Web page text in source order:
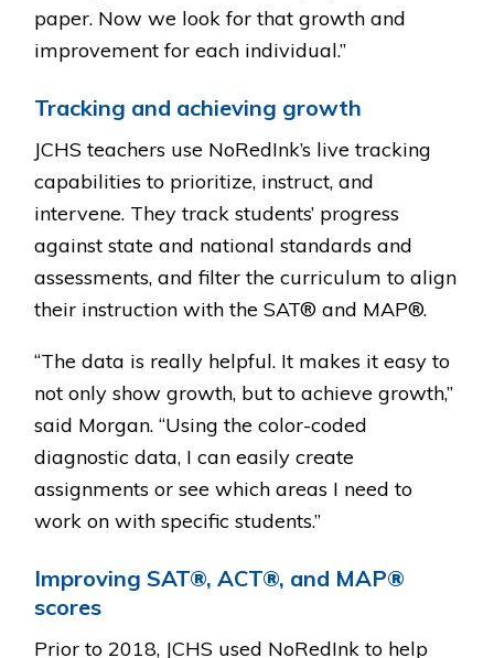
paper. Now we look for that growth and
improvement for each individual.”
Tracking and achieving growth
JCHS teachers use NoRedInk’s live tracking
capabilities to prioritize, instruct, and
intervene. They track students’ progress
against state and national standards and
assessments, and filter the curriculum to align
their instruction with the SAT® and MAP®.
“The data is really helpful. It makes it easy to
not only show growth, but to achieve growth,”
said Morgan. “Using the color-coded
diagnostic data, I can easily create
assignments or see which areas I need to
work on with specific students.”
Improving SAT®, ACT®, and MAP®
scores
Prior to 2018, JCHS used NoRedInk to help